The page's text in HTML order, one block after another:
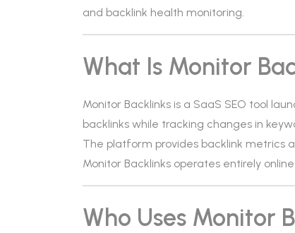
and backlink health monitoring.
What Is Monitor
Monitor Backlinks is a SaaS SEO tool
backlinks while tracking changes in
The platform provides backlink metrics
Monitor Backlinks operates entirely
Who Uses Monitor